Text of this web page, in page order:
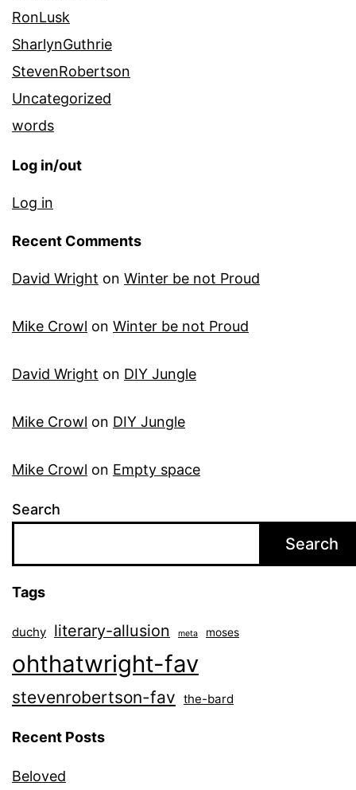
RonLusk
SharlynGuthrie
StevenRobertson
Uncategorized
words
Log in/out
Log in
Recent Comments
David Wright on Winter be not Proud
Mike Crowl on Winter be not Proud
David Wright on DIY Jungle
Mike Crowl on DIY Jungle
Mike Crowl on Empty space
Search
Search
Tags
duchy literary-allusion meta moses
ohthatwright-fav
stevenrobertson-fav the-bard
Recent Posts
Beloved